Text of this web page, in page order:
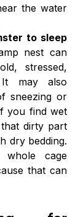
the water
to sleep
nest can
stressed,
It may also
sneezing or
you find wet
dirty part
dry bedding.
cage
that can